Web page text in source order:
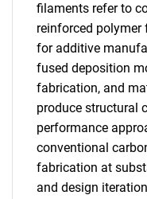
filaments refer to
reinforced polymer
for additive
fused deposition
fabrication, and
produce structural
performance
conventional
fabrication at
and design